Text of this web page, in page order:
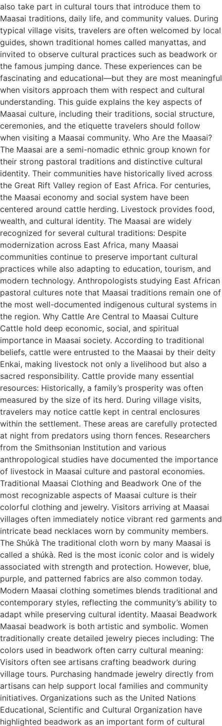
also take part in cultural tours that introduce them to
Maasai traditions, daily life, and community values. During
typical village visits, travelers are often welcomed by local
guides, shown traditional homes called manyattas, and
invited to observe cultural practices such as beadwork or
the famous jumping dance. These experiences can be
fascinating and educational—but they are most meaningful
when visitors approach them with respect and cultural
understanding. This guide explains the key aspects of
Maasai culture, including their traditions, social structure,
ceremonies, and the etiquette travelers should follow
when visiting a Maasai community. Who Are the Maasai?
The Maasai are a semi-nomadic ethnic group known for
their strong pastoral traditions and distinctive cultural
identity. Their communities have historically lived across
the Great Rift Valley region of East Africa. For centuries,
the Maasai economy and social system have been
centered around cattle herding. Livestock provides food,
wealth, and cultural identity. The Maasai are widely
recognized for several cultural traditions: Despite
modernization across East Africa, many Maasai
communities continue to preserve important cultural
practices while also adapting to education, tourism, and
modern technology. Anthropologists studying East African
pastoral cultures note that Maasai traditions remain one of
the most well-documented indigenous cultural systems in
the region. Why Cattle Are Central to Maasai Culture
Cattle hold deep economic, social, and spiritual
importance in Maasai society. According to traditional
beliefs, cattle were entrusted to the Maasai by their deity
Enkai, making livestock not only a livelihood but also a
sacred responsibility. Cattle provide many essential
resources: Historically, a family’s prosperity was often
measured by the size of its herd. During village visits,
travelers may notice cattle kept in central enclosures
within the settlement. These areas are carefully protected
at night from predators using thorn fences. Researchers
from the Smithsonian Institution and various
anthropological studies have documented the importance
of livestock in Maasai culture and pastoral economies.
Traditional Maasai Clothing and Beadwork One of the
most recognizable aspects of Maasai culture is their
colorful clothing and jewelry. Visitors arriving at Maasai
villages often immediately notice vibrant red garments and
intricate bead necklaces worn by community members.
The Shúkà The traditional cloth worn by many Maasai is
called a shúkà. Red is the most iconic color and is widely
associated with strength and protection. However, blue,
purple, and patterned fabrics are also common today.
Modern Maasai clothing sometimes blends traditional and
contemporary styles, reflecting the community’s ability to
adapt while preserving cultural identity. Maasai Beadwork
Maasai beadwork is both artistic and symbolic. Women
traditionally create detailed jewelry pieces including: The
colors used in beadwork often carry cultural meaning:
Visitors often see artisans crafting beadwork during
village tours. Purchasing handmade jewelry directly from
artisans can help support local families and community
initiatives. Organizations such as the United Nations
Educational, Scientific and Cultural Organization have
highlighted beadwork as an important form of cultural